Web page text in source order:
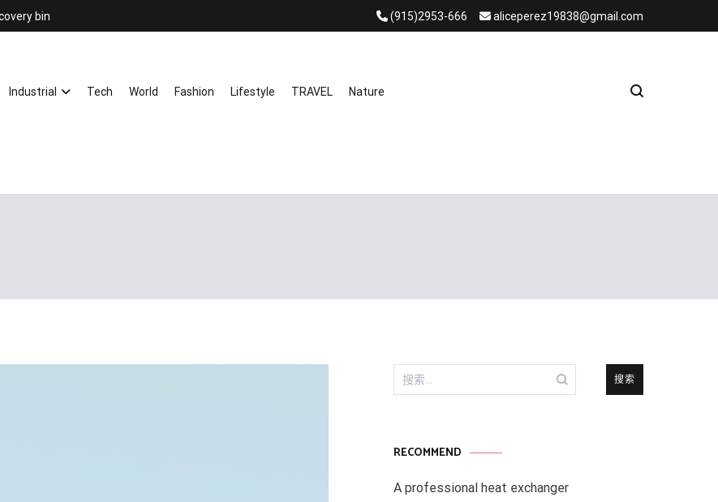
bin (915)2953-666 aliceperez19838@gmail.com
Industrial Tech World Fashion Lifestyle TRAVEL Nature
搜
索：
RECOMMEND
A professional heat exchanger